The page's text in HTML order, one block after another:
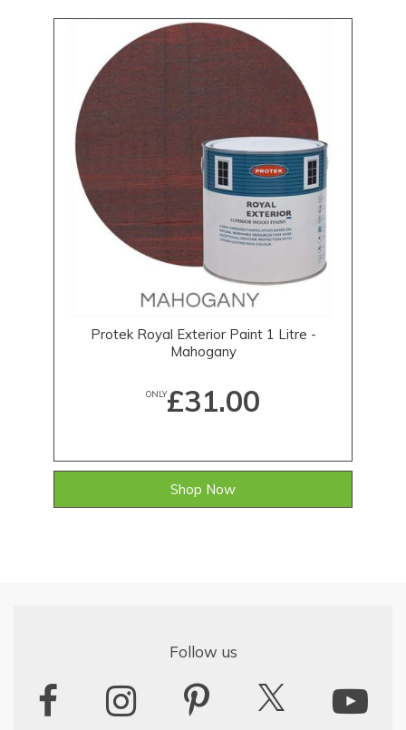
Protek Royal Exterior Paint 1 Litre -
Mahogany
ONLY£31.00
Shop Now
Follow us